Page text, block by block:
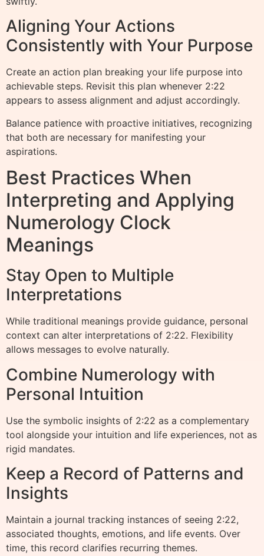
Aligning Your Actions
Consistently with Your Purpose
Create an action plan breaking your life purpose into
achievable steps. Revisit this plan whenever 2:22
appears to assess alignment and adjust accordingly.
Balance patience with proactive initiatives, recognizing
that both are necessary for manifesting your
aspirations.
Best Practices When
Interpreting and Applying
Numerology Clock
Meanings
Stay Open to Multiple
Interpretations
While traditional meanings provide guidance, personal
context can alter interpretations of 2:22. Flexibility
allows messages to evolve naturally.
Combine Numerology with
Personal Intuition
Use the symbolic insights of 2:22 as a complementary
tool alongside your intuition and life experiences, not as
rigid mandates.
Keep a Record of Patterns and
Insights
Maintain a journal tracking instances of seeing 2:22,
associated thoughts, emotions, and life events. Over
time, this record clarifies recurring themes.